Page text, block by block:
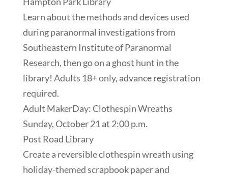
Learn about the methods and devices used
during paranormal investigations from
Southeastern Institute of Paranormal
Research, then go on a ghost hunt in the
library! Adults 18+ only, advance registration
required.
Adult MakerDay: Clothespin Wreaths
Sunday, October 21 at 2:00 p.m.
Post Road Library
Create a reversible clothespin wreath using
holiday-themed scrapbook paper and